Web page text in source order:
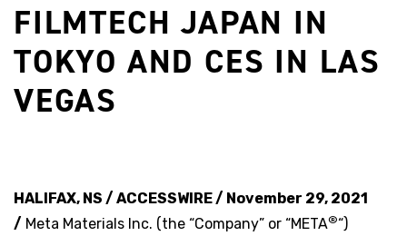
FILMTECH JAPAN IN
TOKYO AND CES IN LAS
VEGAS
HALIFAX, NS / ACCESSWIRE / November 29, 2021
/ Meta Materials Inc. (the “Company” or “META®“)